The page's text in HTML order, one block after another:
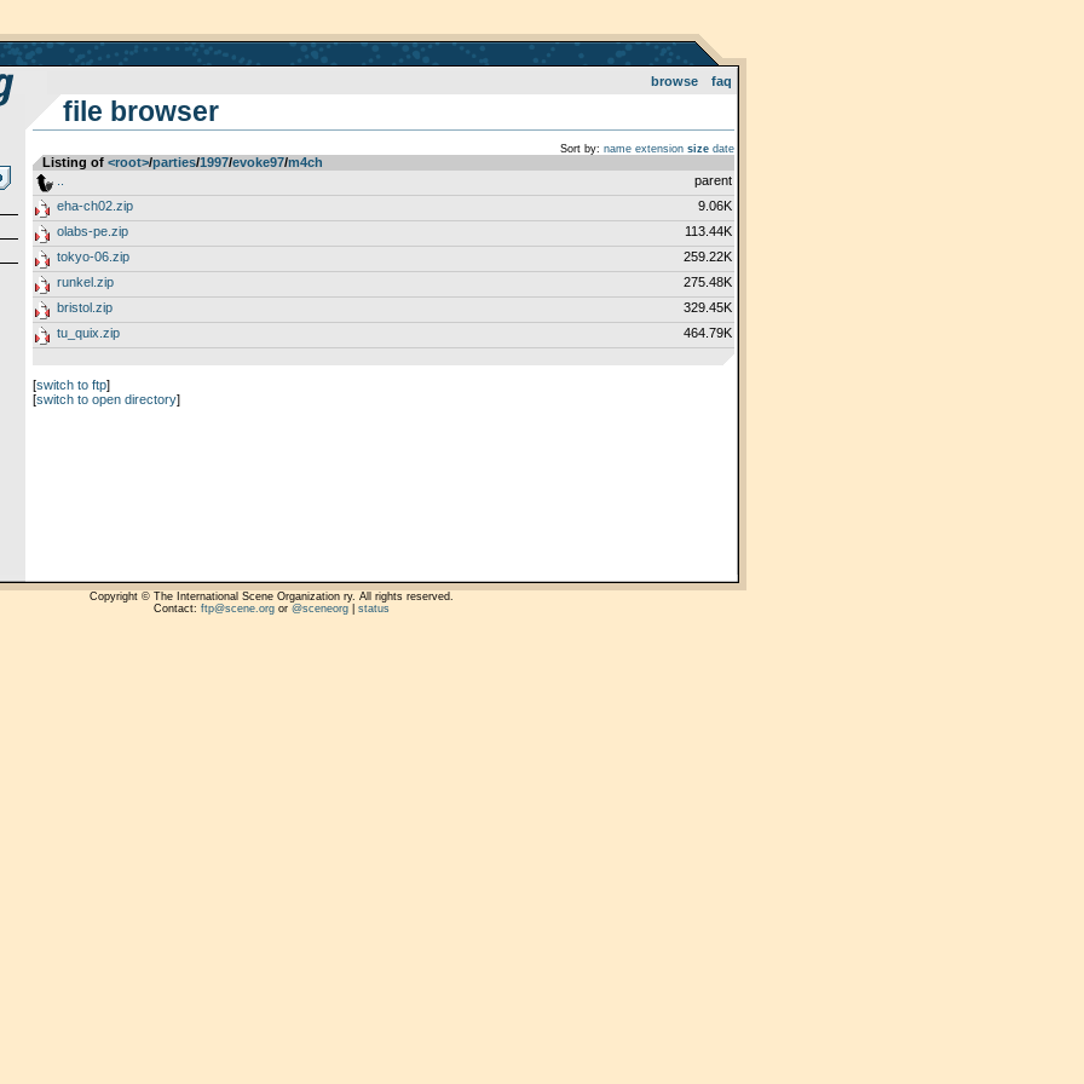
browse faq
file browser
Sort by: name extension size date
Listing of <root>­/­parties­/­1997­/­evoke97­/­m4ch
parent
eha-ch02.zip
9.06K
olabs-pe.zip
113.44K
tokyo-06.zip
259.22K
runkel.zip
275.48K
bristol.zip
329.45K
tu_quix.zip
464.79K
[switch to ftp]
[switch to open directory]
Copyright © The International Scene Organization ry. All rights reserved.
Contact: ftp@scene.orgor @sceneorg| status